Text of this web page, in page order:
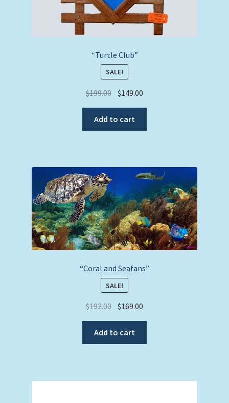
“Turtle Club”
SALE!
$199.00 Original
price
was:
$199.00.
$149.00
price
$149.00.
Add to cart
“Coral and Seafans”
SALE!
$192.00 Original
price
was:
$192.00.
$169.00
price
$169.00.
Add to cart